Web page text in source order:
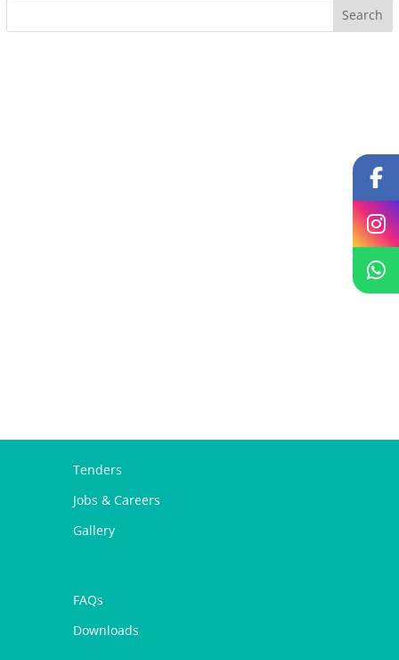
Tenders
Jobs & Careers
Gallery
FAQs
Downloads